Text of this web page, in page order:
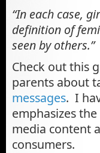
“In each case,
definition of
seen by others.”
Check out this
parents about
messages. I
emphasizes
media content
consumers.